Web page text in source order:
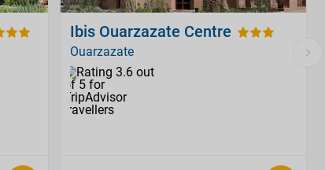
Ibis Ouarzazate Centre
Ouarzazate